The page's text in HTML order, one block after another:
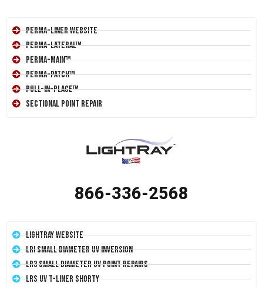
Perma-Liner Website
Perma-Lateral™
Perma-Main™
Perma-Patch™
Pull-In-Place™
Sectional Point Repair
866-336-2568
LightRay Website
LRI Small Diameter UV Inversion
LR3 Small Diameter UV Point Repairs
LRS UV T-Liner Shorty